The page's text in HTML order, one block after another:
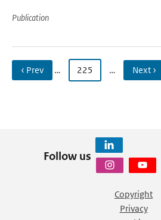
Publication
‹ Prev … 225 … Next ›
Follow us
Copyright
Privacy